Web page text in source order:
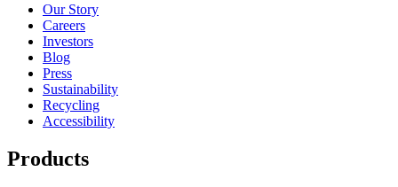
Our Story
Careers
Investors
Blog
Press
Sustainability
Recycling
Accessibility
Products